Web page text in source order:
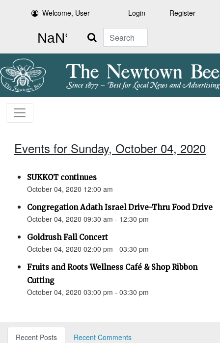
Welcome, User Login Register
Search
Events for Sunday, October 04, 2020
SUKKOT continues
October 04, 2020 12:00 am
Congregation Adath Israel Drive-Thru Food Drive
October 04, 2020 09:30 am - 12:30 pm
Goldrush Fall Concert
October 04, 2020 02:00 pm - 03:30 pm
Fruits and Roots Wellness Café & Shop Ribbon
Cutting
October 04, 2020 03:00 pm - 03:30 pm
Recent Posts
Recent Comments